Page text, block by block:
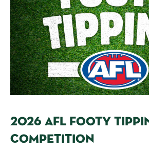
2026 AFL FOOTY
COMPETITION